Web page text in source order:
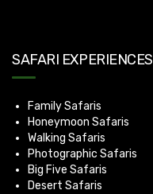
SAFARI EXPERIENCES
Family Safaris
Honeymoon Safaris
Walking Safaris
Photographic Safaris
Big Five Safaris
Desert Safaris